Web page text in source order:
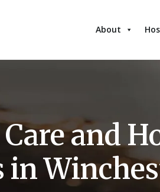
About
and
in